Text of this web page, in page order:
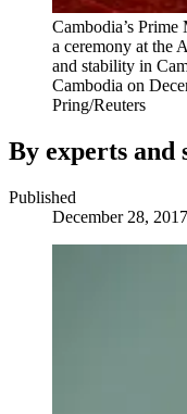
Cambodia’s Prime
a ceremony at the
and stability in
Cambodia on
Pring/Reuters
By experts and
Published
December 28,